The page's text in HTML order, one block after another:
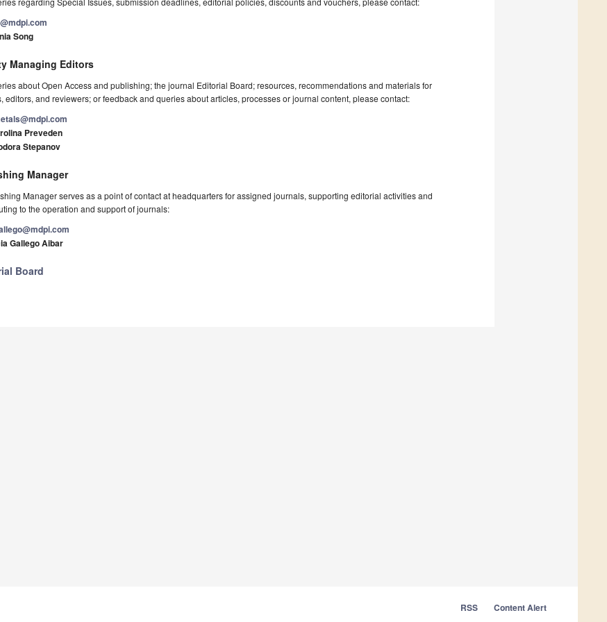
Song
Managing Editors
about Open Access and publishing; the journal Editorial Board; resources, recommendations and materials for
editors, and reviewers; or feedback and queries about articles, processes or journal content, please contact:
Preveden
Stepanov
Manager
Manager serves as a point of contact at headquarters for assigned journals, supporting editorial activities and
to the operation and support of journals:
Gallego Aibar
Board
RSS Content Alert